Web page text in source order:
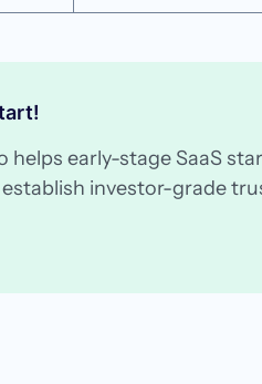
helps early-stage SaaS
investor-grade